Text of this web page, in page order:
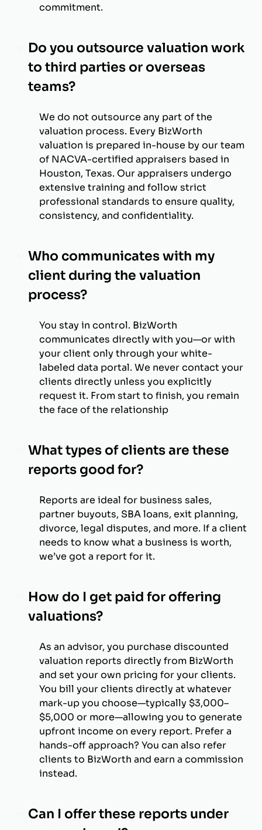
commitment.
Do you outsource valuation work
to third parties or overseas
teams?
We do not outsource any part of the
valuation process. Every BizWorth
valuation is prepared in-house by our team
of NACVA-certified appraisers based in
Houston, Texas. Our appraisers undergo
extensive training and follow strict
professional standards to ensure quality,
consistency, and confidentiality.
Who communicates with my
client during the valuation
process?
You stay in control. BizWorth
communicates directly with you—or with
your client only through your white-
labeled data portal. We never contact your
clients directly unless you explicitly
request it. From start to finish, you remain
the face of the relationship
What types of clients are these
reports good for?
Reports are ideal for business sales,
partner buyouts, SBA loans, exit planning,
divorce, legal disputes, and more. If a client
needs to know what a business is worth,
we’ve got a report for it.
How do I get paid for offering
valuations?
As an advisor, you purchase discounted
valuation reports directly from BizWorth
and set your own pricing for your clients.
You bill your clients directly at whatever
mark-up you choose—typically $3,000–
$5,000 or more—allowing you to generate
upfront income on every report. Prefer a
hands-off approach? You can also refer
clients to BizWorth and earn a commission
instead.
Can I offer these reports under